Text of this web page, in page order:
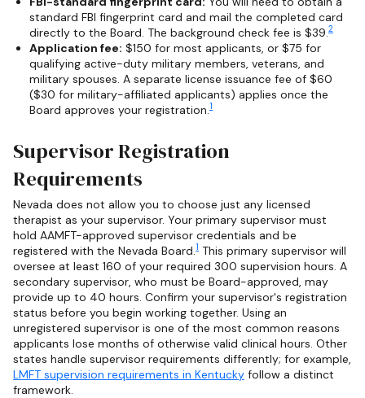
standard FBI fingerprint card and mail the completed card
directly to the Board. The background check fee is $39.2
Application fee: $150 for most applicants, or $75 for
qualifying active-duty military members, veterans, and
military spouses. A separate license issuance fee of $60
($30 for military-affiliated applicants) applies once the
Board approves your registration.1
Supervisor Registration
Requirements
Nevada does not allow you to choose just any licensed
therapist as your supervisor. Your primary supervisor must
hold AAMFT-approved supervisor credentials and be
registered with the Nevada Board.1 This primary supervisor will
oversee at least 160 of your required 300 supervision hours. A
secondary supervisor, who must be Board-approved, may
provide up to 40 hours. Confirm your supervisor's registration
status before you begin working together. Using an
unregistered supervisor is one of the most common reasons
applicants lose months of otherwise valid clinical hours. Other
states handle supervisor requirements differently; for example,
LMFT supervision requirements in Kentucky follow a distinct
framework.